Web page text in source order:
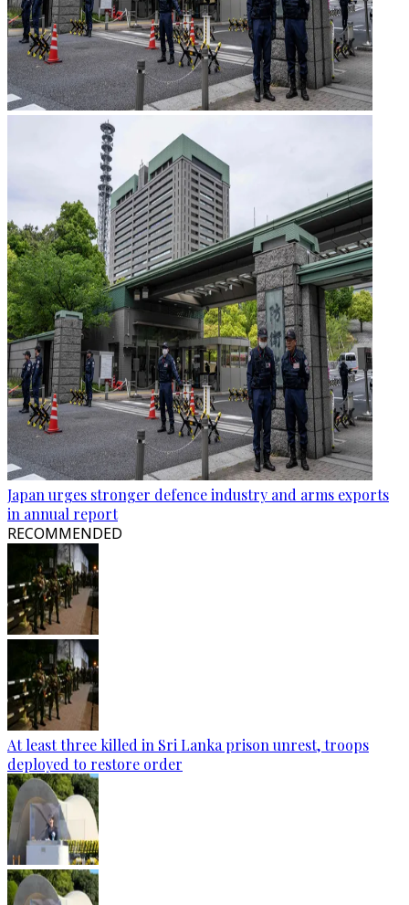
Japan urges stronger defence industry and arms exports
in annual report
RECOMMENDED
At least three killed in Sri Lanka prison unrest, troops
deployed to restore order